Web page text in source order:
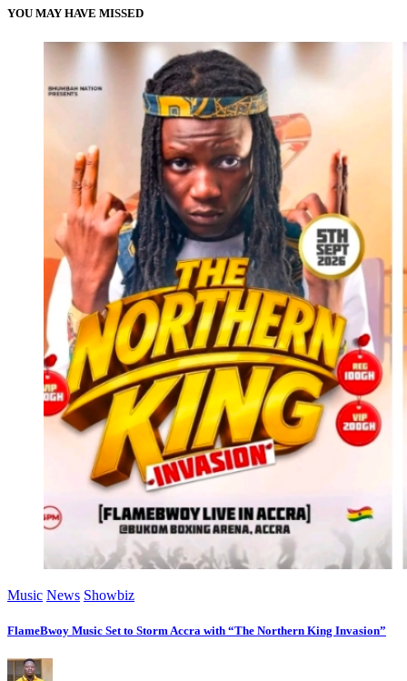
YOU MAY HAVE MISSED
Music News Showbiz
FlameBwoy Music Set to Storm Accra with “The Northern King Invasion”